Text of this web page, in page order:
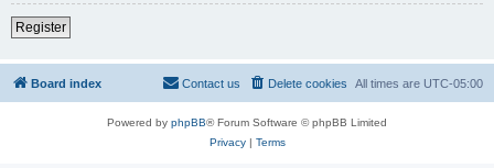
Register
Board index All times are UTC-05:00
Delete cookies
Contact us
Powered by phpBB® Forum Software © phpBB Limited
Privacy| Terms